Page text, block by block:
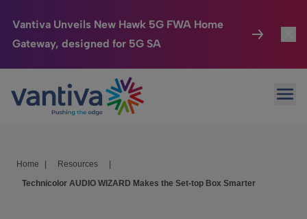
Vantiva Unveils New Hawk 5G FWA Home
Gateway, designed for 5G SA
Passer au contenu principal
Connected Home
HomeSight
Company
Home Resources
Technicolor AUDIO WIZARD Makes the Set-top Box Smarter